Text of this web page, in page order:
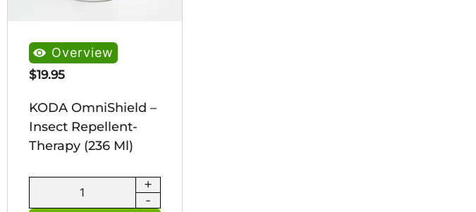
Overview
$19.95
KODA OmniShield –
Insect Repellent-
Therapy (236 Ml)
-
OmniShield
+